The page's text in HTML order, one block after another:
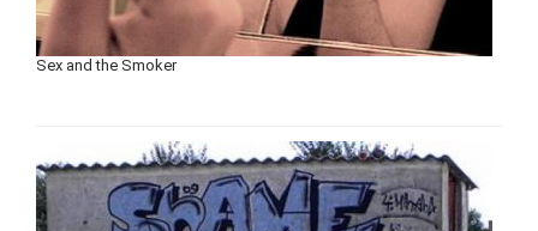
Sex and the Smoker